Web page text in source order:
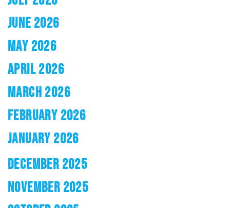
JUNE 2026
MAY 2026
APRIL 2026
MARCH 2026
FEBRUARY 2026
JANUARY 2026
DECEMBER 2025
NOVEMBER 2025